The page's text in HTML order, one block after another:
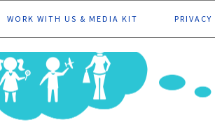
WORK WITH US & MEDIA KIT